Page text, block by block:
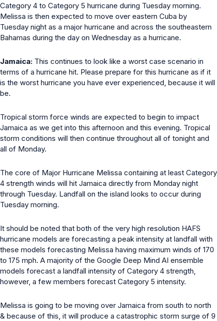
Category 4 to Category 5 hurricane during Tuesday morning.
Melissa is then expected to move over eastern Cuba by
Tuesday night as a major hurricane and across the southeastern
Bahamas during the day on Wednesday as a hurricane.
Jamaica: This continues to look like a worst case scenario in
terms of a hurricane hit. Please prepare for this hurricane as if it
is the worst hurricane you have ever experienced, because it will
be.
Tropical storm force winds are expected to begin to impact
Jamaica as we get into this afternoon and this evening. Tropical
storm conditions will then continue throughout all of tonight and
all of Monday.
The core of Major Hurricane Melissa containing at least Category
4 strength winds will hit Jamaica directly from Monday night
through Tuesday. Landfall on the island looks to occur during
Tuesday morning.
It should be noted that both of the very high resolution HAFS
hurricane models are forecasting a peak intensity at landfall with
these models forecasting Melissa having maximum winds of 170
to 175 mph. A majority of the Google Deep Mind AI ensemble
models forecast a landfall intensity of Category 4 strength,
however, a few members forecast Category 5 intensity.
Melissa is going to be moving over Jamaica from south to north
& because of this, it will produce a catastrophic storm surge of 9